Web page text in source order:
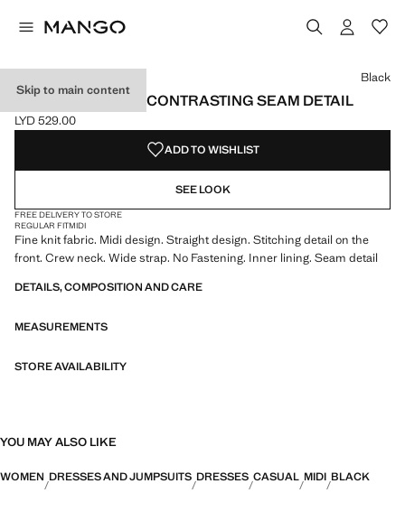
Skip to main content
KNIT DRESS WITH CONTRASTING SEAM DETAIL
Current price [LYD 529.00 ]
LYD 529.00
Select a colour
Colour Black selected
Black
ADD TO WISHLIST
SEE LOOK
FREE DELIVERY TO STORE
REGULAR FITMIDI
Fine knit fabric. Midi design. Straight design. Stitching detail on the
front. Crew neck. Wide strap. No Fastening. Inner lining. Seam detail
DETAILS, COMPOSITION AND CARE
MEASUREMENTS
STORE AVAILABILITY
YOU MAY ALSO LIKE
WOMEN DRESSES AND JUMPSUITS DRESSES CASUAL MIDI BLACK